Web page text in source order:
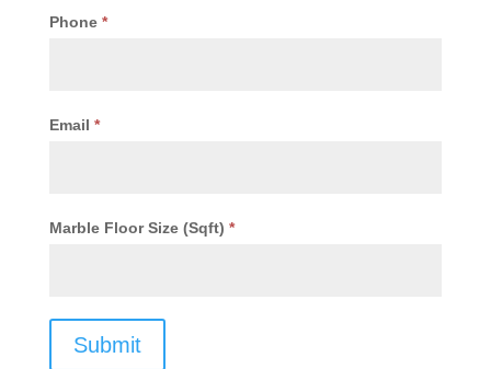
Phone *
Email *
Marble Floor Size (Sqft) *
Submit